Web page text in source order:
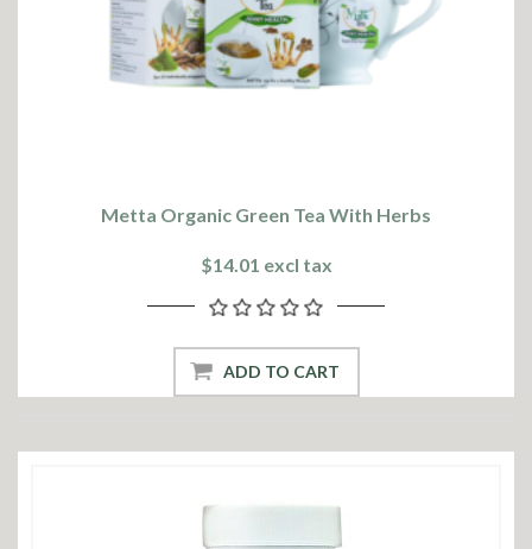
Metta Organic Green Tea With Herbs
$14.01 excl tax
ADD TO CART